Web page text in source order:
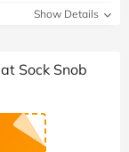
Show Details
Sock Snob